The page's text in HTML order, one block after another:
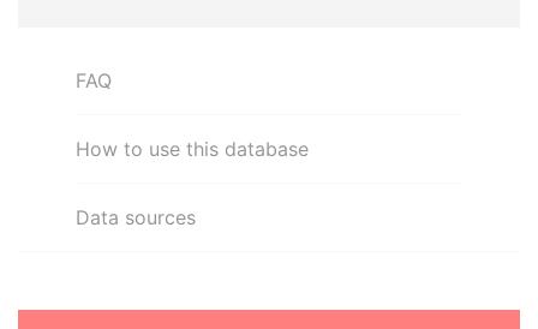
FAQ
How to use this database
Data sources